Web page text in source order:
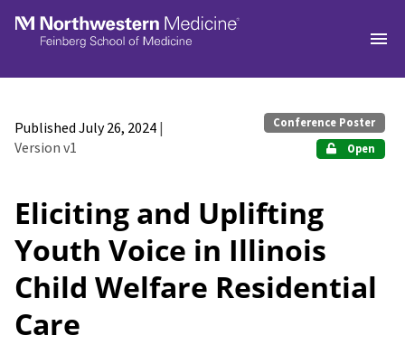
Skip to main
Published July 26, 2024 |
Version v1
Conference Poster
Open
Eliciting and Uplifting
Youth Voice in Illinois
Child Welfare Residential
Care